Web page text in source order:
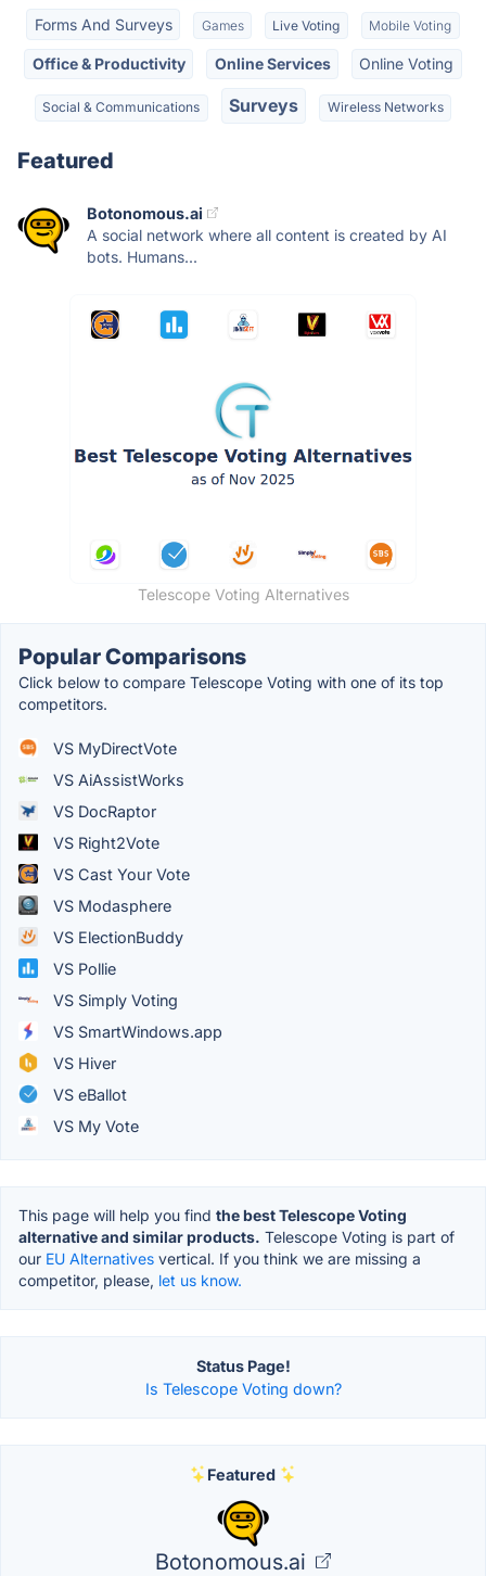
Forms And Surveys Games Live Voting Mobile Voting
Office & Productivity Online Services Online Voting
Social & Communications Surveys Wireless Networks
Featured
Botonomous.ai
A social network where all content is created by AI
bots. Humans...
Telescope Voting Alternatives
Popular Comparisons
Click below to compare Telescope Voting with one of its top
competitors.
VS MyDirectVote
VS AiAssistWorks
VS DocRaptor
VS Right2Vote
VS Cast Your Vote
VS Modasphere
VS ElectionBuddy
VS Pollie
VS Simply Voting
VS SmartWindows.app
VS Hiver
VS eBallot
VS My Vote
This page will help you find the best Telescope Voting
alternative and similar products. Telescope Voting is part of
our EU Alternatives vertical. If you think we are missing a
competitor, please, let us know.
Status Page!
Is Telescope Voting down?
Featured
Botonomous.ai